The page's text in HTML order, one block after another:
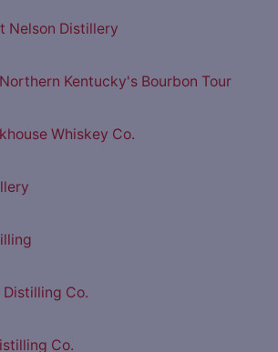
Nelson Distillery
Kentucky's Bourbon Tour
Whiskey Co.
Distilling Co.
Co.